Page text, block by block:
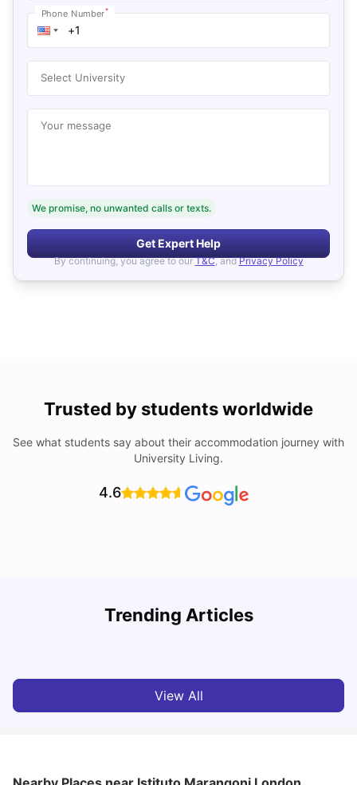
Phone Number*
Select University
Your message
We promise, no unwanted calls or texts.
Get Expert Help
By continuing, you agree to our T&C, and Privacy Policy
Trusted by students worldwide
See what students say about their accommodation journey with
University Living.
4.6
Trending Articles
Lifestyle & Student Housing in London
View All